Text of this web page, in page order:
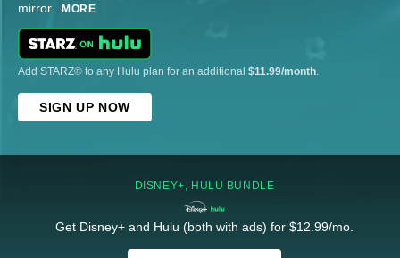
mirror... MORE
Add STARZ® to any Hulu plan for an additional $11.99/month.
SIGN UP NOW
DISNEY+, HULU BUNDLE
Get Disney+ and Hulu (both with ads) for $12.99/mo.